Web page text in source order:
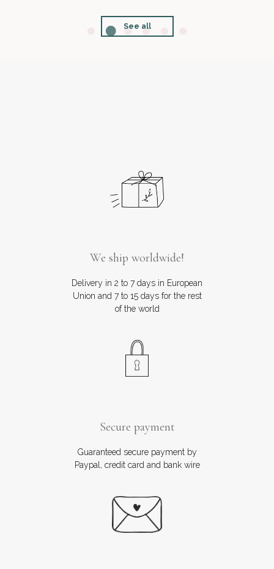
See all
We ship worldwide!
Delivery in 2 to 7 days in European
Union and 7 to 15 days for the rest
of the world
Secure payment
Guaranteed secure payment by
Paypal, credit card and bank wire